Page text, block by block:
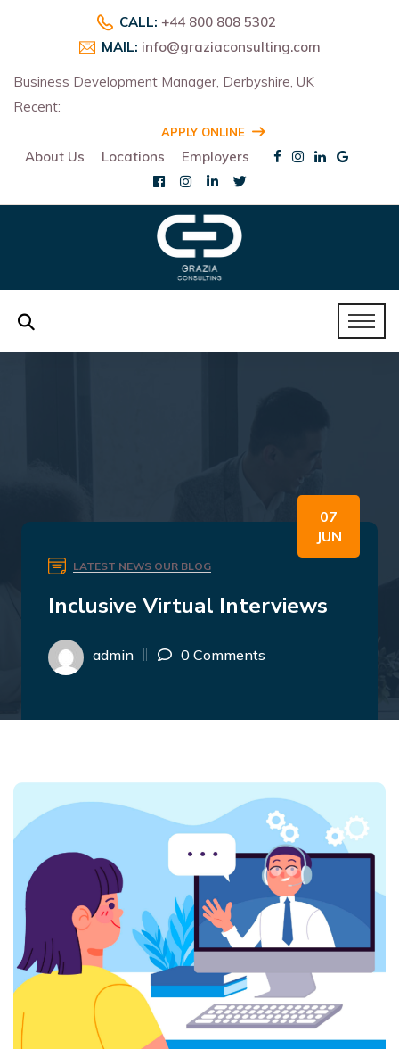
CALL: +44 800 808 5302
MAIL: info@graziaconsulting.com
Business Development Manager, Derbyshire, UK
Recent:
APPLY ONLINE
About Us Locations Employers
07
JUN
LATEST NEWS OUR BLOG
Inclusive Virtual Interviews
admin 0 Comments